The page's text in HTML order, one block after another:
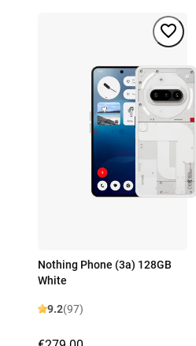
Nothing Phone (3a) 128GB
White
9.2(97)